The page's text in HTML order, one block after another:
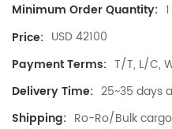
Minimum Order Quantity:
Price: USD 42100
Payment Terms: T/T, L/C,
Delivery Time: 25~35 days
Shipping: Ro-Ro/Bulk